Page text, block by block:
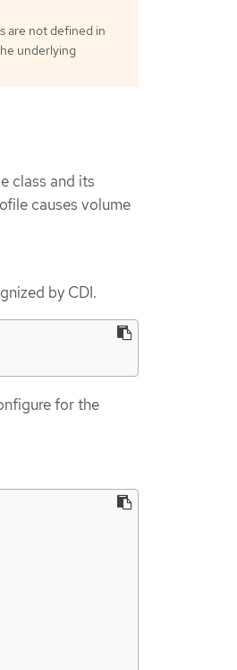
are not defined in
underlying
class and its
causes volume
by CDI.
for the